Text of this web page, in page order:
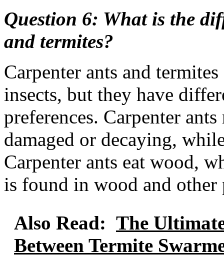
Question 6: What is the
and termites?
Carpenter ants and
insects, but they have
preferences. Carpenter
damaged or decaying,
Carpenter ants eat wood,
is found in wood and other
Also Read: The
Between Termite